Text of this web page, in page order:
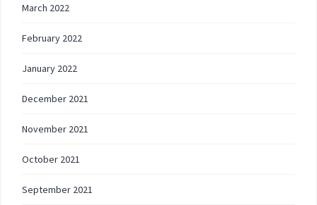
March 2022
February 2022
January 2022
December 2021
November 2021
October 2021
September 2021